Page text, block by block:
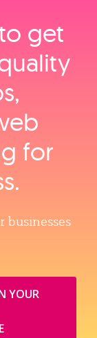
get
for
businesses
YOUR